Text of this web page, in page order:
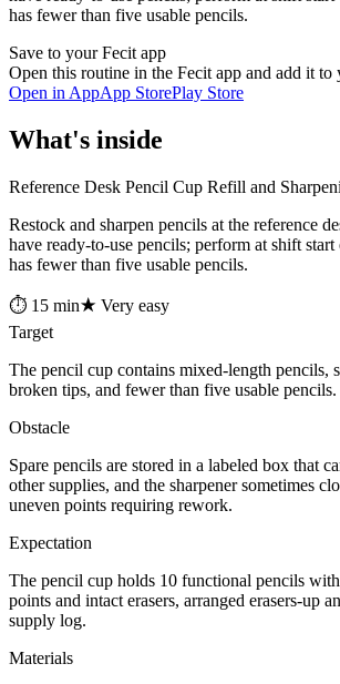
has fewer than five usable pencils.
Save to your Fecit app
Open this routine in the Fecit app and add it to
Open in AppApp StorePlay Store
What's inside
Reference Desk Pencil Cup Refill and
Restock and sharpen pencils at the reference
have ready-to-use pencils; perform at shift
has fewer than five usable pencils.
⏱ 15 min★ Very easy
Target
The pencil cup contains mixed-length pencils,
broken tips, and fewer than five usable pencils.
Obstacle
Spare pencils are stored in a labeled box that
other supplies, and the sharpener sometimes
uneven points requiring rework.
Expectation
The pencil cup holds 10 functional pencils
points and intact erasers, arranged erasers-up
supply log.
Materials